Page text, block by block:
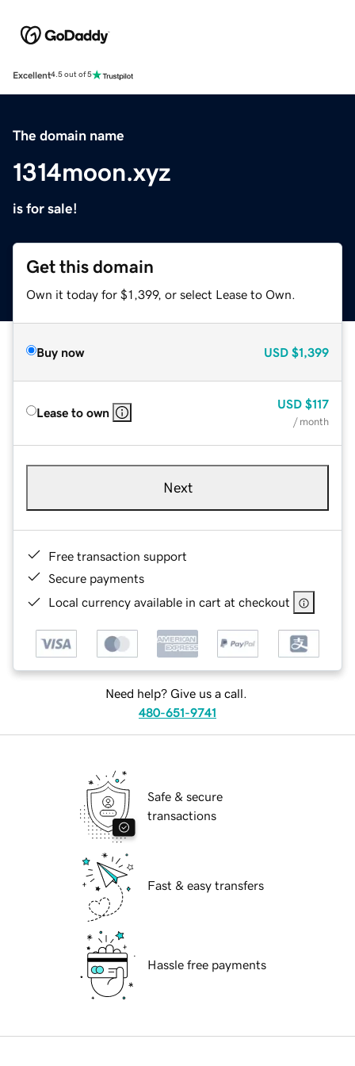
Excellent4.5 out of 5
The domain name
1314moon.xyz
is for sale!
Get this domain
Own it today for $1,399, or select Lease to Own.
Buy now USD $1,399
Lease to own
USD $117
/ month
Next
Free transaction support
Secure payments
Local currency available in cart at checkout
Need help? Give us a call.
480-651-9741
Safe & secure
transactions
Fast & easy transfers
Hassle free payments